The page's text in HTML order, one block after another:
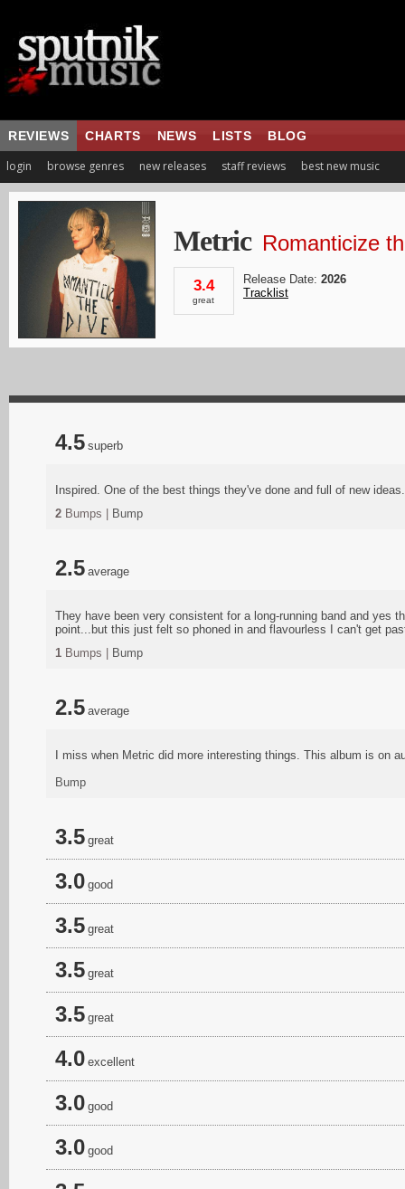
REVIEWS CHARTS NEWS LISTS BLOG
login browse genres new releases staff reviews best new music
Metric Romanticize
3.4
great
Release Date: 2026
Tracklist
4.5 superb
Inspired. One of the best things they've done and full of new ideas.
2 Bumps | Bump
2.5 average
They have been very consistent for a long-running band and yes
point...but this just felt so phoned in and flavourless I can't get
1 Bumps | Bump
2.5 average
I miss when Metric did more interesting things. This album is on
Bump
3.5 great
3.0 good
3.5 great
3.5 great
3.5 great
4.0 excellent
3.0 good
3.0 good